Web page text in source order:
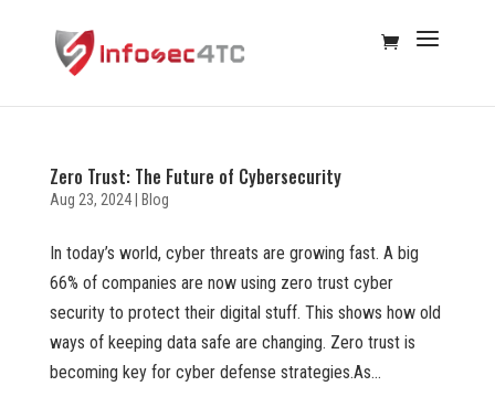
Zero Trust: The Future of Cybersecurity
Aug 23, 2024| Blog
In today’s world, cyber threats are growing fast. A big
66% of companies are now using zero trust cyber
security to protect their digital stuff. This shows how old
ways of keeping data safe are changing. Zero trust is
becoming key for cyber defense strategies.As...